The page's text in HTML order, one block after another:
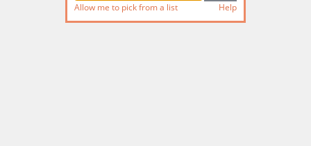
Allow me to pick from a list Help